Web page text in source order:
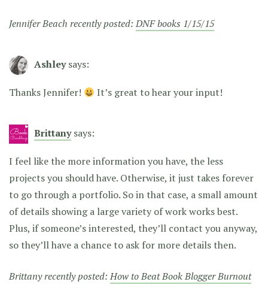
Jennifer Beach recently posted:DNF books 1/15/15
Ashley says:
Thanks Jennifer! It’s great to hear your input!
Brittany says:
I feel like the more information you have, the less
projects you should have. Otherwise, it just takes forever
to go through a portfolio. So in that case, a small amount
of details showing a large variety of work works best.
Plus, if someone’s interested, they’ll contact you anyway,
so they’ll have a chance to ask for more details then.
Brittany recently posted:How to Beat Book Blogger Burnout